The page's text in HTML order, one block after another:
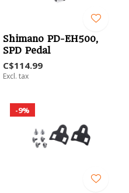
Shimano PD-EH500,
SPD Pedal
C$114.99
Excl. tax
-9%